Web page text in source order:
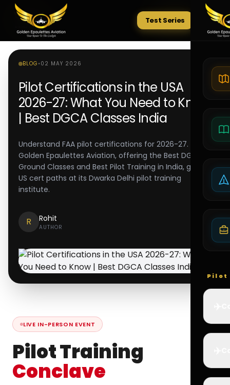
Tests
Test Series
Pilot
BLOG • 02 MAY 2026
Pilot Certifications in the USA
2026-27: What You Need to Know
| Best DGCA Classes India
Understand FAA pilot certifications for 2026-27.
Golden Epaulettes Aviation, offering the Best DGCA
Ground Classes and Best Pilot Training in India, guides
US cert paths at its Dwarka Delhi pilot training
institute.
R Rohit
AUTHOR
LIVE IN-PERSON EVENT
Pilot Training
Conclave